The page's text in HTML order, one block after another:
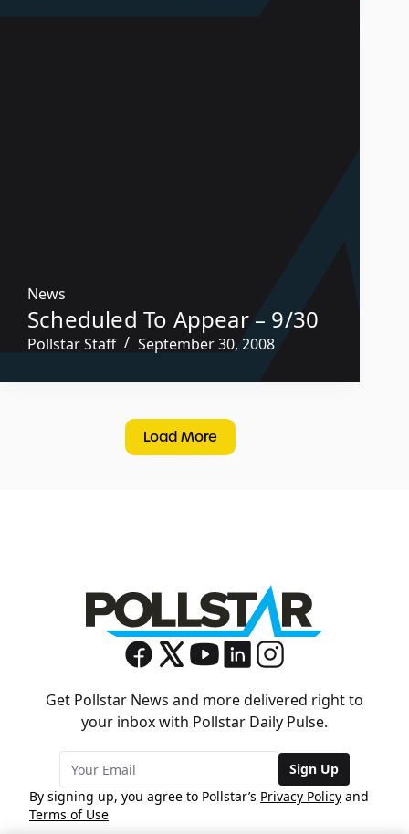
News
Scheduled To Appear – 9/30
Pollstar Staff September 30, 2008
Load More
Get Pollstar News and more delivered right to
your inbox with Pollstar Daily Pulse.
Sign Up
By signing up, you agree to Pollstar’s Privacy Policy and
Terms of Use